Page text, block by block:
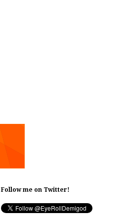
Follow me on Twitter!